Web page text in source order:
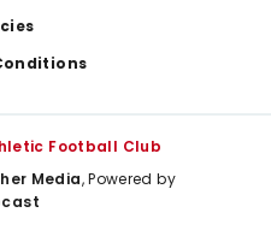
Football Club
Media, Powered by